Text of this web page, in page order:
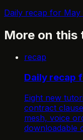
Daily recap for May
More on this
recap
Daily recap
Eight new
contract
mesh, voice
downloadable